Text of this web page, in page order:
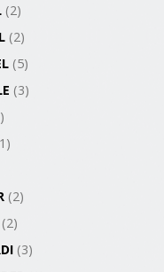
(2)
(2)
(5)
(3)
(2)
(3)